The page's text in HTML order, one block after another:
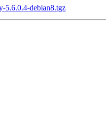
5.6.0.4-debian8.tgz